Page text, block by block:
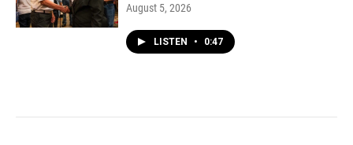
August 5, 2026
LISTEN • 0:47